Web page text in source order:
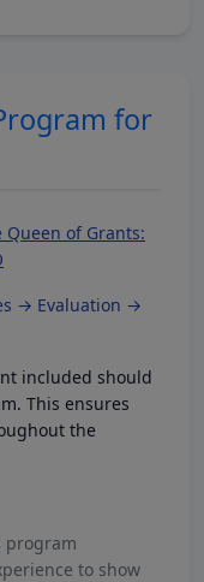
for
Queen of Grants:
→ Evaluation →
included should
This ensures
the
program
to show